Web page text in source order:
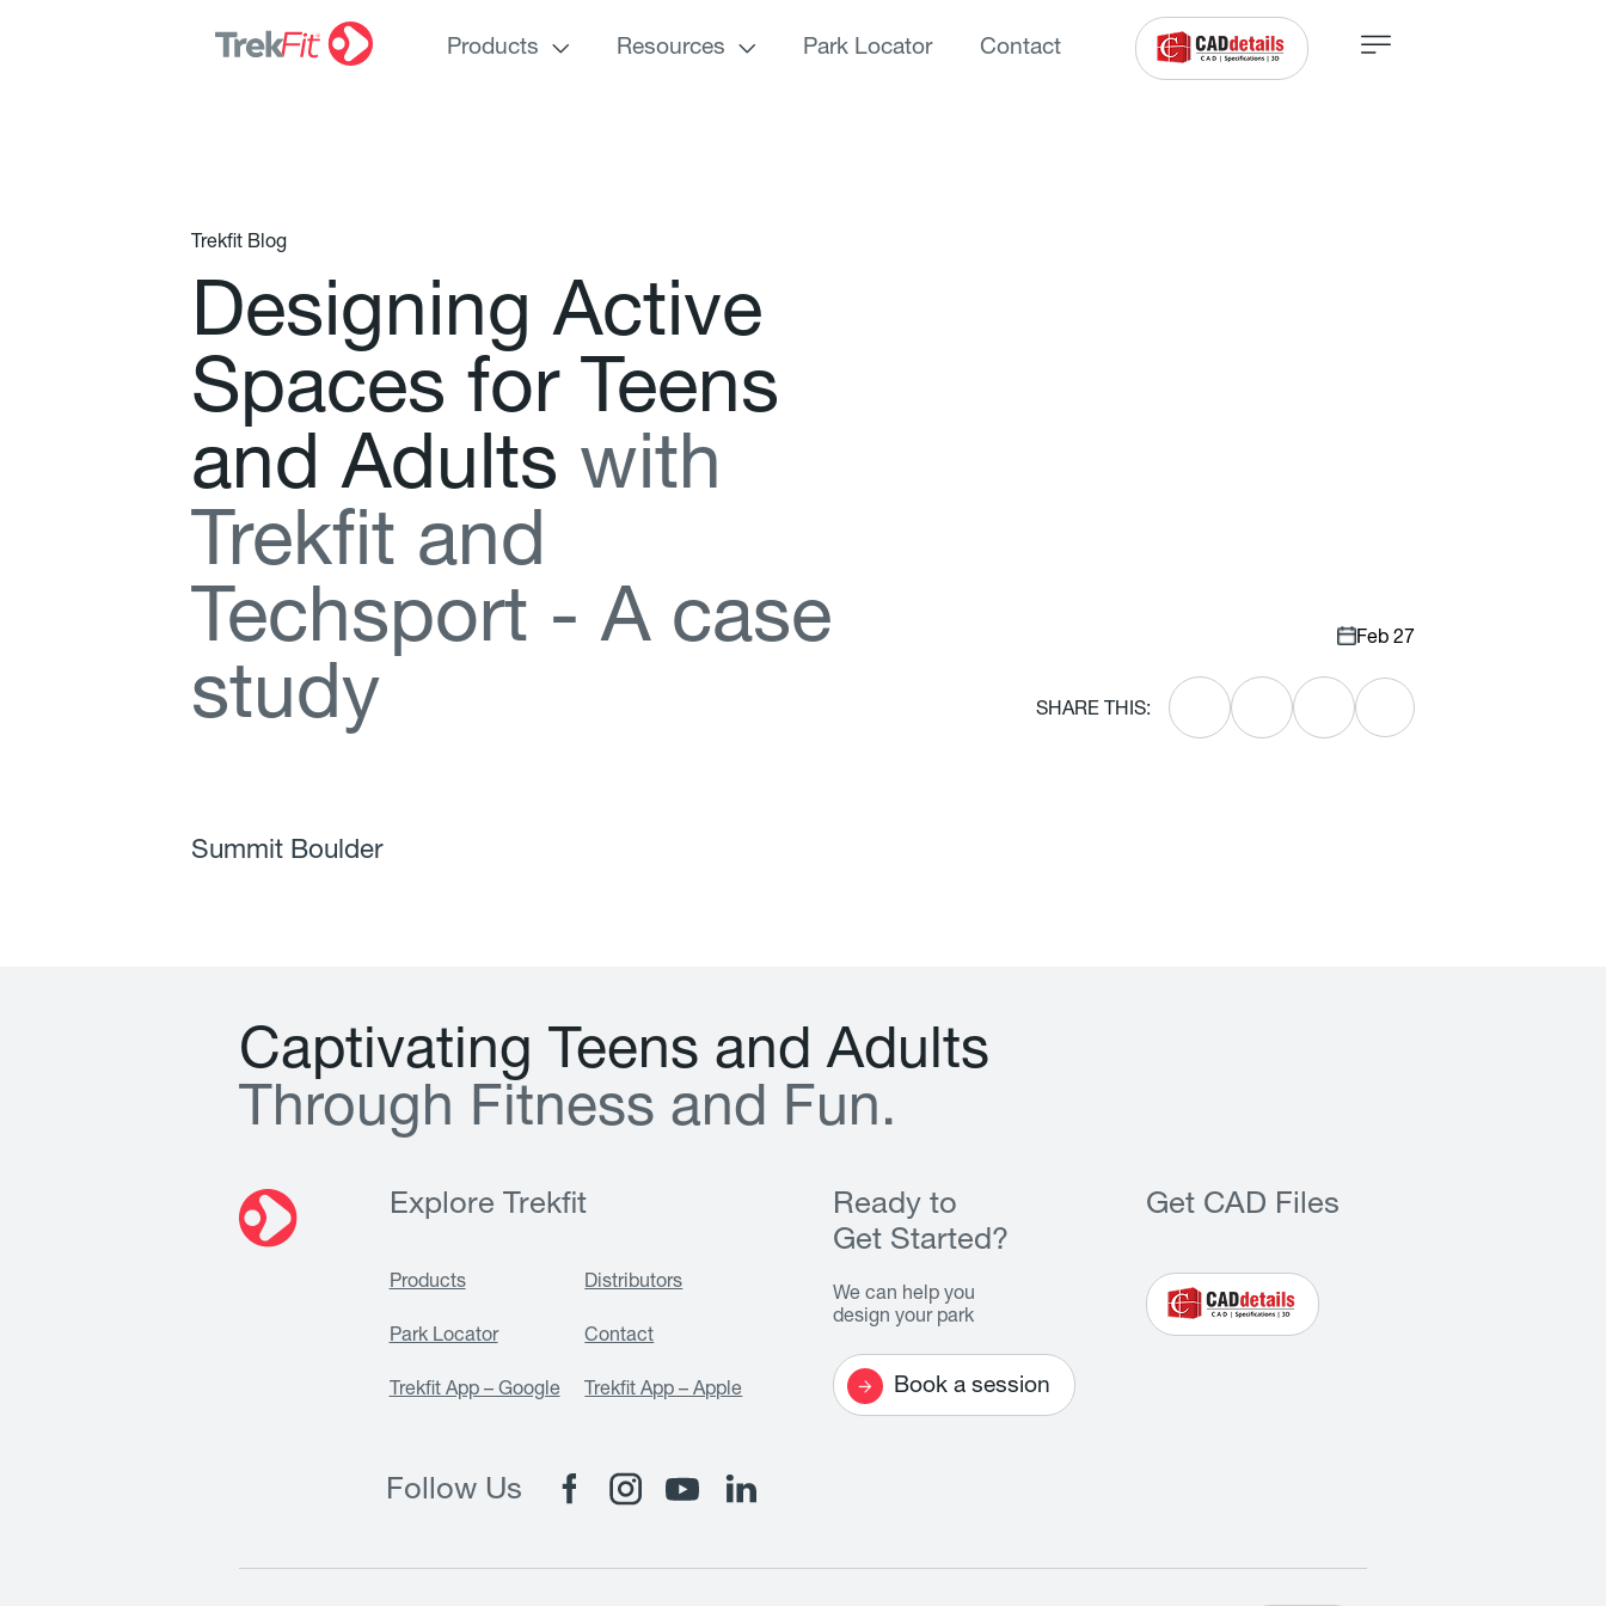
Products Resources Park Locator Contact
Trekfit Blog
Designing Active
Spaces for Teens
and Adults with
T rekft and
Techsport - A case
study
Feb 27
SHARE THIS:
Summit Boulder
Captivating Teens and Adults
T hrough Fitness and Fun.
Explore Trekfit
Products Distributors
Park Locator Contact
Trekfit App – Google Trekfit App – Apple
Ready to
Get Started?
We can help you
design your park
Book a session
Get CAD Files
Follow Us